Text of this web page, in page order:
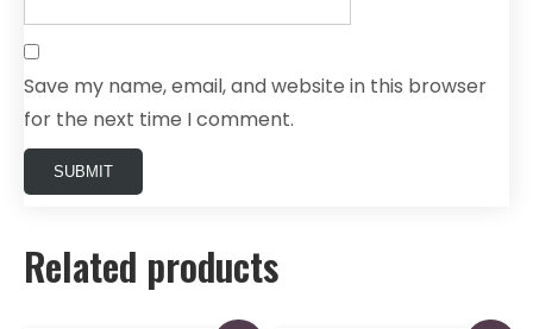
Save my name, email, and website in this browser
for the next time I comment.
Related products